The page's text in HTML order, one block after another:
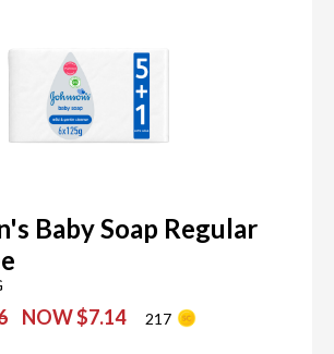
Baby Soap Regular
NOW $7.14 217